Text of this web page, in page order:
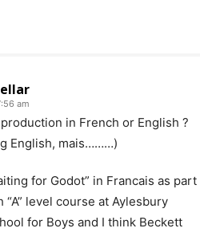
am
in French or English ?
English, mais………)
for Godot” in Francais as part
“A” level course at Aylesbury
for Boys and I think Beckett